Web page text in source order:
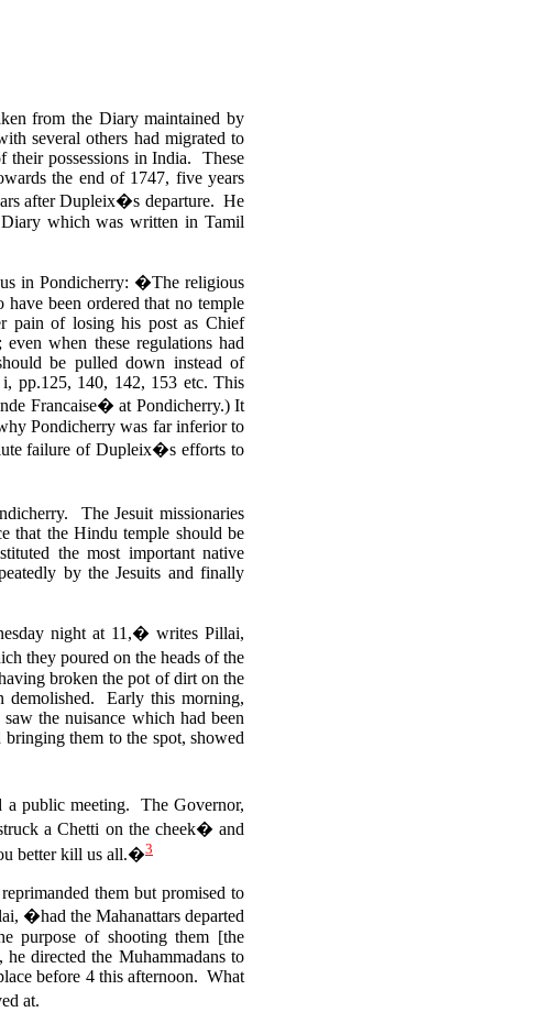
from the Diary maintained by
several others had migrated to
their possessions in India. These
the end of 1747, five years
after Dupleix�s departure. He
which was written in Tamil
in Pondicherry: �The religious
been ordered that no temple
pain of losing his post as Chief
when these regulations had
be pulled down instead of
i, pp.125, 140, 142, 153 etc. This
Francaise� at Pondicherry.) It
Pondicherry was far inferior to
failure of Dupleix�s efforts to
The Jesuit missionaries
that the Hindu temple should be
the most important native
by the Jesuits and finally
night at 11,� writes Pillai,
they poured on the heads of the
broken the pot of dirt on the
demolished.Early this morning,
the nuisance which had been
them to the spot, showed
a public meeting. The Governor,
a Chetti on the cheek� and
better kill us all.�3
them but promised to
�had the Mahanattars departed
purpose of shooting them [the
directed the Muhammadans to
before 4 this afternoon. What
at.